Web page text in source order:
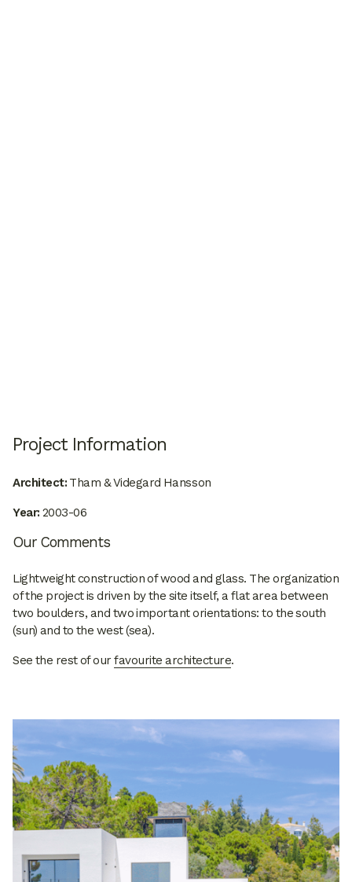
Project Information
Architect: Tham & Videgard Hansson
Year: 2003-06
Our Comments
Lightweight construction of wood and glass. The organization
of the project is driven by the site itself, a flat area between
two boulders, and two important orientations: to the south
(sun) and to the west (sea).
See the rest of ourfavourite architecture.